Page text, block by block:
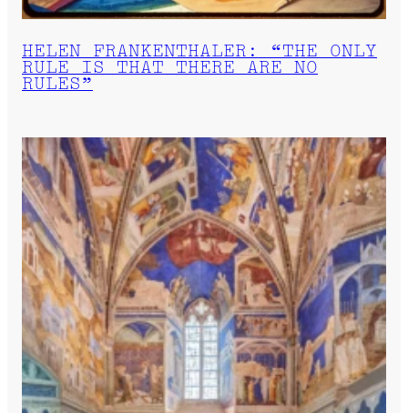
HELEN FRANKENTHALER: “THE ONLY
RULE IS THAT THERE ARE NO
RULES”